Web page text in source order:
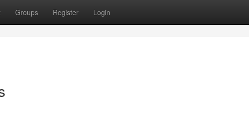
Groups Register Login